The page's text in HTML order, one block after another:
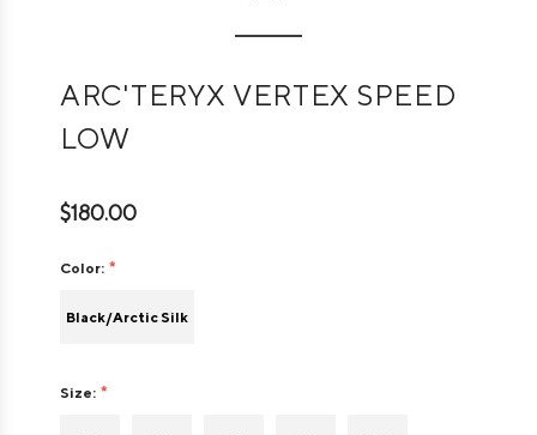
ARC'TERYX VERTEX SPEED
LOW
$180.00
Color:
Black/Arctic Silk
Size: